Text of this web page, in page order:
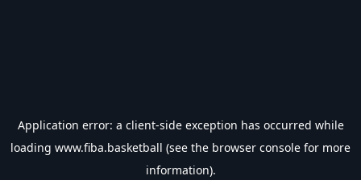
Application error: a client-side exception has occurred while
loading www.fiba.basketball (see the browser console for more
information).